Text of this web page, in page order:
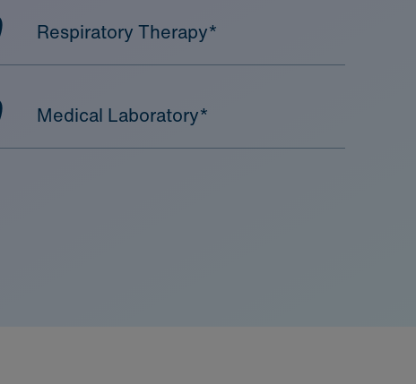
Respiratory Therapy*
Medical Laboratory*